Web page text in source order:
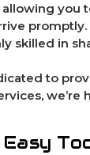
promptly.
skilled in
to
we’re